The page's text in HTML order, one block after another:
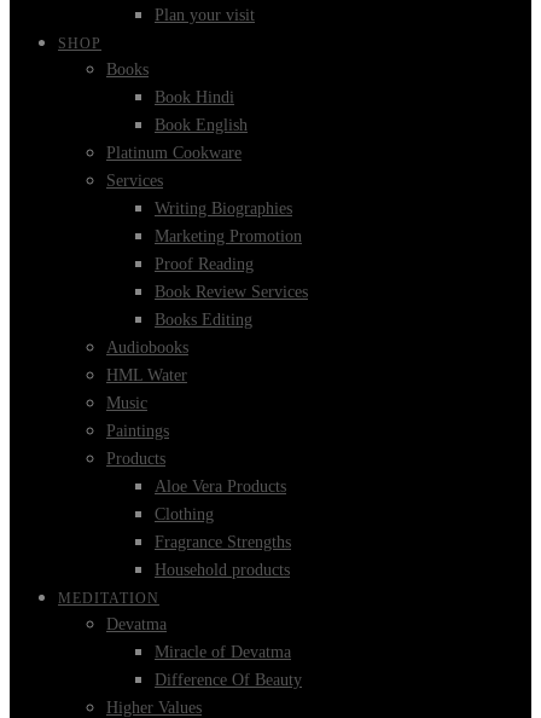
Plan your visit
SHOP
Books
Book Hindi
Book English
Platinum Cookware
Services
Writing Biographies
Marketing Promotion
Proof Reading
Book Review Services
Books Editing
Audiobooks
HML Water
Music
Paintings
Products
Aloe Vera Products
Clothing
Fragrance Strengths
Household products
MEDITATION
Devatma
Miracle of Devatma
Difference Of Beauty
Higher Values